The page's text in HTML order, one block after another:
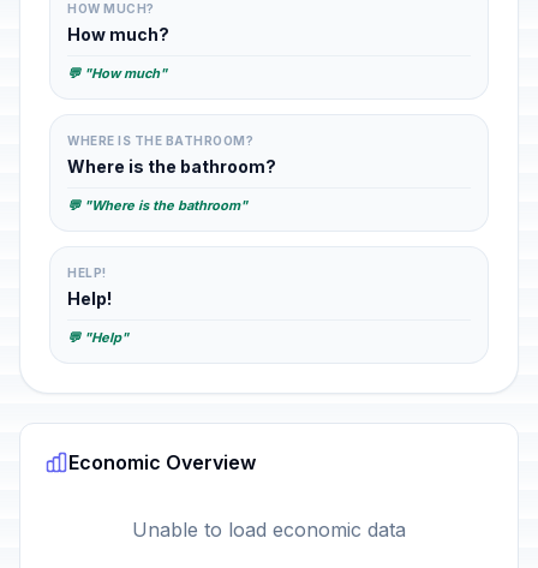
HOW MUCH?
How much?
💬 "How much"
WHERE IS THE BATHROOM?
Where is the bathroom?
💬 "Where is the bathroom"
HELP!
Help!
💬 "Help"
Economic Overview
Unable to load economic data